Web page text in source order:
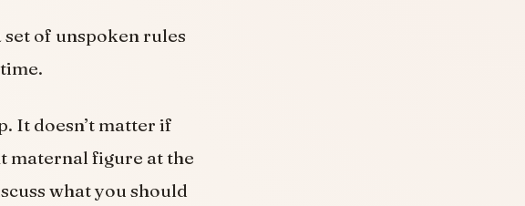
set of unspoken rules
It doesn’t matter if
maternal figure at the
what you should